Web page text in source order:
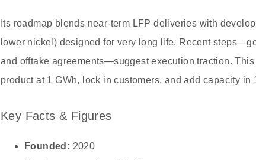
Its roadmap blends near‑term LFP deliveries with
lower nickel) designed for very long life. Recent
and offtake agreements—suggest execution traction.
product at 1 GWh, lock in customers, and add capacity
Key Facts & Figures
Founded: 2020